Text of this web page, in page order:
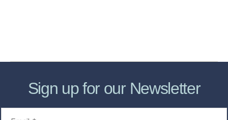
Sign up for our Newsletter